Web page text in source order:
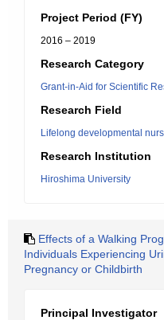
Project Period (FY)
2016 – 2019
Research Category
Grant-in-Aid for Scientific
Research Field
Lifelong developmental
Research Institution
Hiroshima University
Effects of a Walking
Individuals Experiencing
Pregnancy or Childbirth
Principal Investigator